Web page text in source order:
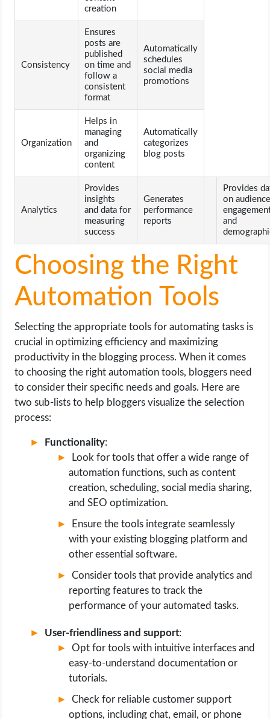
creation
Consistency
Ensures
posts are
published
on time and
follow a
consistent
format
Automatically
schedules
social media
promotions
Organization
Helps in
managing
and
organizing
content
Automatically
categorizes
blog posts
Analytics
Provides
insights
and data for
measuring
success
Generates
performance
reports
Provides
on
and
Choosing the Right
Automation Tools
Selecting the appropriate tools for automating tasks is
crucial in optimizing efficiency and maximizing
productivity in the blogging process. When it comes
to choosing the right automation tools, bloggers need
to consider their specific needs and goals. Here are
two sub-lists to help bloggers visualize the selection
process:
Functionality:
Look for tools that offer a wide range of
automation functions, such as content
creation, scheduling, social media sharing,
and SEO optimization.
Ensure the tools integrate seamlessly
with your existing blogging platform and
other essential software.
Consider tools that provide analytics and
reporting features to track the
performance of your automated tasks.
User-friendliness and support:
Opt for tools with intuitive interfaces and
easy-to-understand documentation or
tutorials.
Check for reliable customer support
options, including chat, email, or phone